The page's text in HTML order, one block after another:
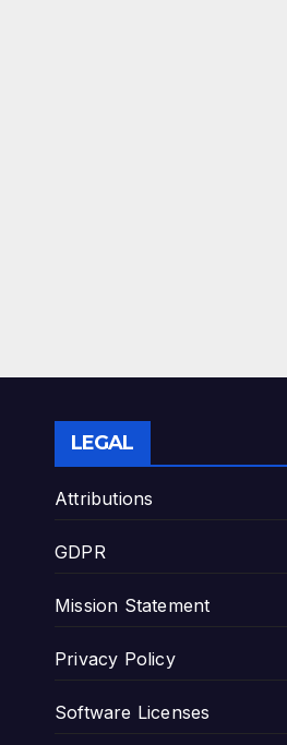
LEGAL
Attributions
GDPR
Mission Statement
Privacy Policy
Software Licenses